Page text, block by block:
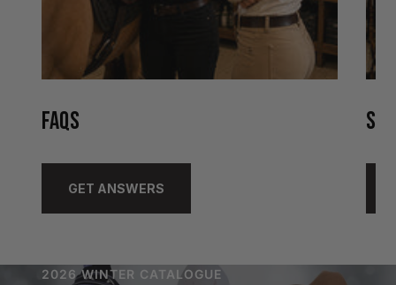
FAQS
GET ANSWERS
2026 WINTER CATALOGUE